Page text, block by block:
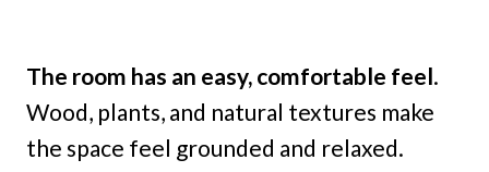
The room has an easy, comfortable feel.
Wood, plants, and natural textures make
the space feel grounded and relaxed.